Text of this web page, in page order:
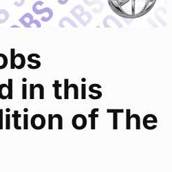
in this
of The